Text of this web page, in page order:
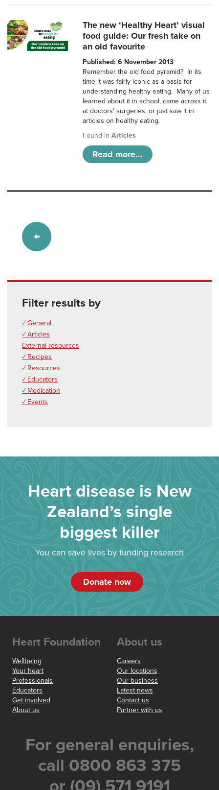
The new ‘Healthy Heart’ visual
food guide: Our fresh take on
an old favourite
Published: 6 November 2013
Remember the old food pyramid? In its
time it was fairly iconic as a basis for
understanding healthy eating. Many of us
learned about it in school, came across it
at doctors’ surgeries, or just saw it in
articles on healthy eating.
Found inArticles
Read more...
Filter results by
✓ General
✓ Articles
External resources
✓ Recipes
✓ Resources
✓ Educators
✓ Medication
✓ Events
Heart disease is New
Zealand’s single
biggest killer
You can save lives by funding research
Donate now
Heart Foundation
Wellbeing
Your heart
Professionals
Educators
Get involved
About us
About us
Careers
Our locations
Our business
Latest news
Contact us
Partner with us
For general enquiries,
call 0800 863 375